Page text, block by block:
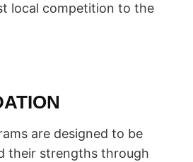
local competition to the
are designed to be
their strengths through